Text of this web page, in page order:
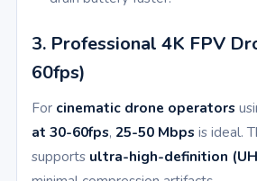
3. Professional 4K FPV
60fps)
For cinematic drone operators
at 30-60fps, 25-50 Mbps is ideal.
supports ultra-high-definition